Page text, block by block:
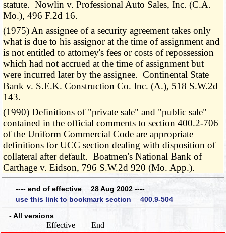
statute. Nowlin v. Professional Auto Sales, Inc. (C.A.
Mo.), 496 F.2d 16.
(1975) An assignee of a security agreement takes only
what is due to his assignor at the time of assignment and
is not entitled to attorney's fees or costs of repossession
which had not accrued at the time of assignment but
were incurred later by the assignee. Continental State
Bank v. S.E.K. Construction Co. Inc. (A.), 518 S.W.2d
143.
(1990) Definitions of "private sale" and "public sale"
contained in the official comments to section 400.2-706
of the Uniform Commercial Code are appropriate
definitions for UCC section dealing with disposition of
collateral after default. Boatmen's National Bank of
Carthage v. Eidson, 796 S.W.2d 920 (Mo. App.).
---- end of effective 28 Aug 2002 ----
use this link to bookmark section 400.9-504
- All versions
Effective End